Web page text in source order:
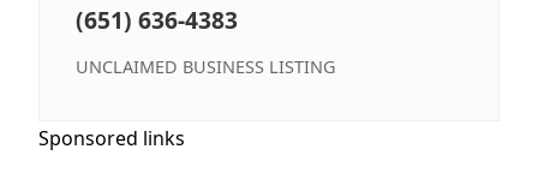
(651) 636-4383
UNCLAIMED BUSINESS LISTING
Sponsored links